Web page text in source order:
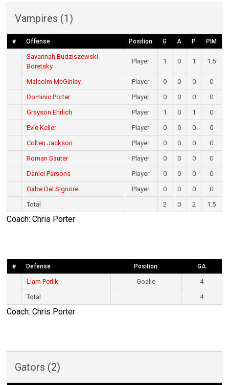
Vampires (1)
# Offense Position G A P PIM
Savannah Budziszewski-
Boretsky
Player 1 0 1 1.5
Malcolm McGinley Player 0 0 0
0
Dominic Porter
Player 0 0 0
0
Grayson Ehrlich
Player 1 0 1
0
Evie Keller
Player 0 0 0
0
Colten Jackson
Player 0 0 0
0
Roman Sauter
Player 0 0 0
0
Daniel Parsons
Player 0 0 0
0
Gabe Del Signore
Player 0 0 0
0
Total
2 0 2 1.5
Coach: Chris Porter
# Defense Position GA
Liam Perlik Goalie
4
Total
4
Coach: Chris Porter
Gators (2)